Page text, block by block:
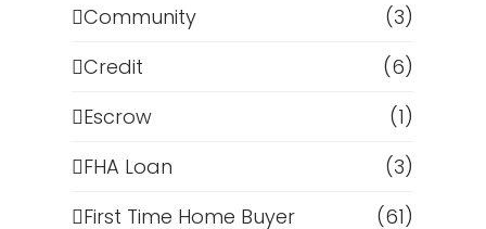
Community
(3)
Credit
(6)
Escrow
(1)
FHA Loan
(3)
First Time Home Buyer
(61)